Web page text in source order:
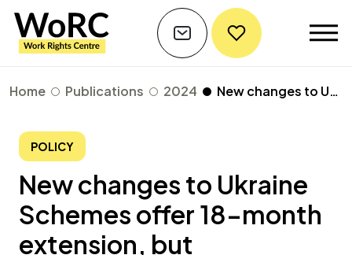
Home Publications 2024 New changes to Ukraine Schemes offer 18-month extension, but prematurely close routes to safety
POLICY
New changes to Ukraine
Schemes offer 18-month
extension, but